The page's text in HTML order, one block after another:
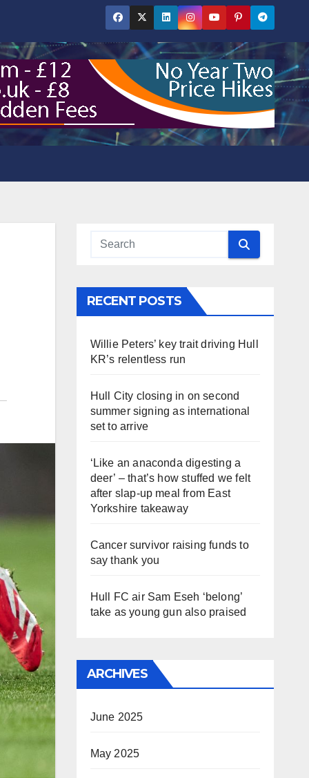
RECENT POSTS
Willie Peters’ key trait driving Hull
KR’s relentless run
Hull City closing in on second
summer signing as international
set to arrive
‘Like an anaconda digesting a
deer’ – that’s how stuffed we felt
after slap-up meal from East
Yorkshire takeaway
Cancer survivor raising funds to
say thank you
Hull FC air Sam Eseh ‘belong’
take as young gun also praised
ARCHIVES
June 2025
May 2025